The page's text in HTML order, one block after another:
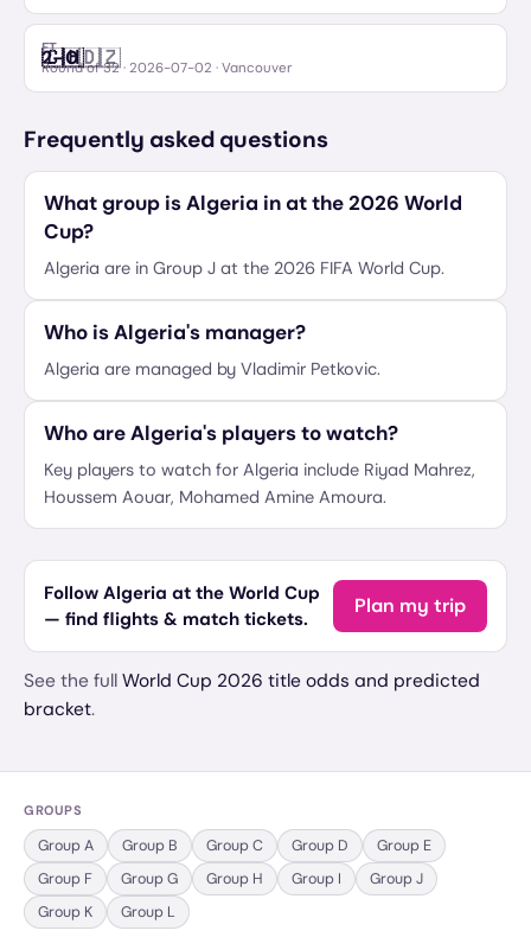
🇨🇭Switzerland
2–0🇩🇿
FT
Round of 32· 2026-07-02 · Vancouver
Frequently asked questions
What group is Algeria in at the 2026 World
Cup?
Algeria are in Group J at the 2026 FIFA World Cup.
Who is Algeria's manager?
Algeria are managed by Vladimir Petkovic.
Who are Algeria's players to watch?
Key players to watch for Algeria include Riyad Mahrez,
Houssem Aouar, Mohamed Amine Amoura.
Follow Algeria at the World Cup
— find flights & match tickets.
Plan my trip
See the full World Cup 2026 title odds and predicted
bracket.
GROUPS
GroupA Group B GroupC Group D Group E
Group F GroupG Group H Group I GroupJ
Group K Group L